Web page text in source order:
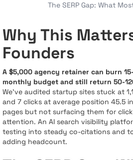
The SERP Gap: What
Why This
Founders
A $5,000 agency retainer can burn
monthly budget and still return 50-
We’ve audited startup sites stuck at
and 7 clicks at average position 45.5
pages but not surfacing them for
attention. An AI search visibility
testing into steady co-citations and
adding headcount.